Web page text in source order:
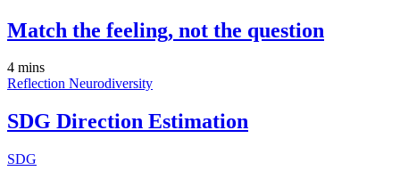
Match the feeling, not the question
4 mins
Reflection Neurodiversity
SDG Direction Estimation
SDG